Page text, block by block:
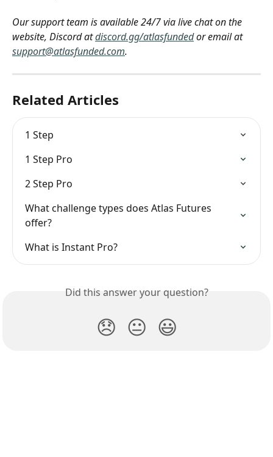
Our support team is available 24/7 via live chat on the
website, Discord at discord.gg/atlasfunded or email at
support@atlasfunded.com.
Related Articles
1 Step
1 Step Pro
2 Step Pro
What challenge types does Atlas Futures
offer?
What is Instant Pro?
Did this answer your question?
😞 😐 😃